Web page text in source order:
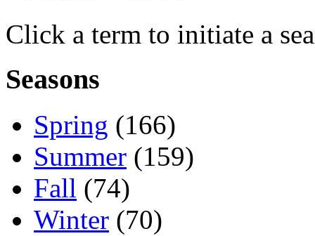
Click a term to initiate a
Seasons
Spring (166)
Summer (159)
Fall (74)
Winter (70)